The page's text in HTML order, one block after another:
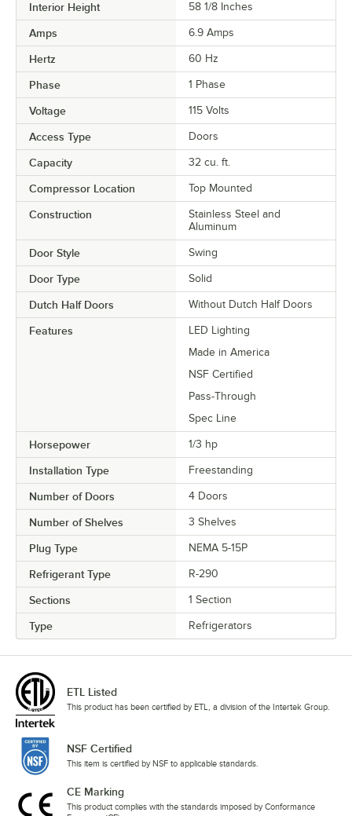
Interior Height 58 1/8 Inches
Amps 6.9 Amps
Hertz 60 Hz
Phase 1 Phase
Voltage 115 Volts
Access Type Doors
Capacity 32 cu. ft.
Compressor Location Top Mounted
Construction
Stainless Steel and
Aluminum
Door Style Swing
Door Type Solid
Dutch Half Doors Without Dutch Half Doors
Features
LED Lighting
Made in America
NSF Certified
Pass-Through
Spec Line
Horsepower 1/3 hp
Installation Type Freestanding
Number of Doors 4 Doors
Number of Shelves 3 Shelves
Plug Type NEMA 5-15P
Refrigerant Type R-290
Sections 1 Section
Type Refrigerators
ETL Listed
This product has been certified by ETL, a division of the Intertek Group.
NSF Certified
This item is certified by NSF to applicable standards.
CE Marking
This product complies with the standards imposed by Conformance